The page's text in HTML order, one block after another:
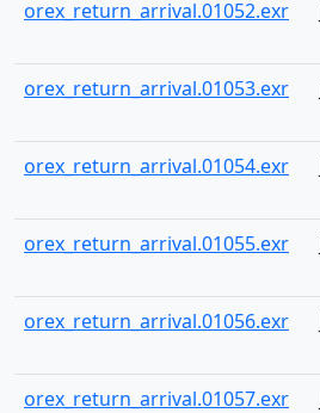
orex_return_arrival.01052.exr
orex_return_arrival.01053.exr
orex_return_arrival.01054.exr
orex_return_arrival.01055.exr
orex_return_arrival.01056.exr
orex_return_arrival.01057.exr